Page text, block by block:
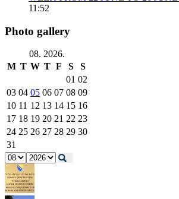
11:52
Photo gallery
08. 2026.
M T W T F S
S
01 02
03 04 05 06 07 08 09
10 11 12 13 14 15 16
17 18 19 20 21 22 23
24 25 26 27 28 29 30
31